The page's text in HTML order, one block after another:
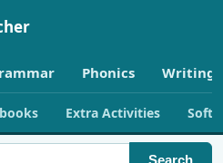
Phonics Writing
Extra Activities
Search